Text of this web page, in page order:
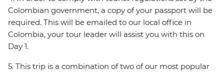
Colombian government, a copy of your passport will be
required. This will be emailed to our local office in
Colombia, your tour leader will assist you with this on
Day 1.
5. This trip is a combination of two of our most popular